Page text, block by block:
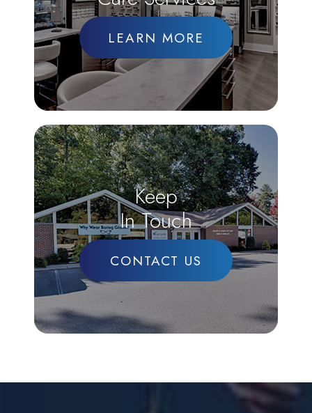
LEARN MORE
Keep
In Touch
CONTACT US